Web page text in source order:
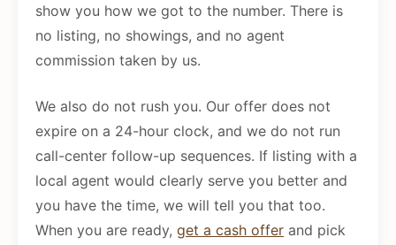
show you how we got to the number. There is
no listing, no showings, and no agent
commission taken by us.
We also do not rush you. Our offer does not
expire on a 24-hour clock, and we do not run
call-center follow-up sequences. If listing with a
local agent would clearly serve you better and
you have the time, we will tell you that too.
When you are ready, get a cash offer and pick